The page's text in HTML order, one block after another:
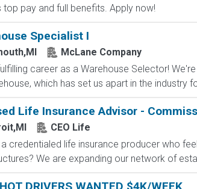
top pay and full benefits. Apply now!
Specialist I
McLane Company
career as a Warehouse Selector!
which has set us apart in the industry
Life Insurance Advisor -
CEO Life
credentialed life insurance producer who
We are expanding our network of